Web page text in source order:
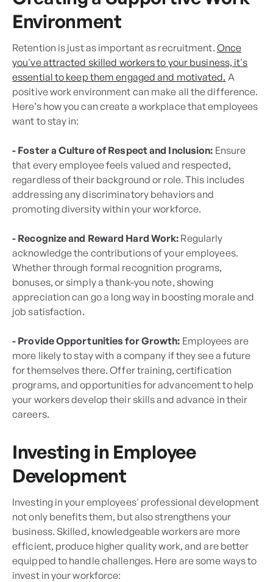
Environment
Retention is just as important as recruitment. Once
you've attracted skilled workers to your business, it's
essential to keep them engaged and motivated. A
positive work environment can make all the difference.
Here’s how you can create a workplace that employees
want to stay in:
- Foster a Culture of Respect and Inclusion: Ensure
that every employee feels valued and respected,
regardless of their background or role. This includes
addressing any discriminatory behaviors and
promoting diversity within your workforce.
- Recognize and Reward Hard Work: Regularly
acknowledge the contributions of your employees.
Whether through formal recognition programs,
bonuses, or simply a thank-you note, showing
appreciation can go a long way in boosting morale and
job satisfaction.
- Provide Opportunities for Growth: Employees are
more likely to stay with a company if they see a future
for themselves there. Offer training, certification
programs, and opportunities for advancement to help
your workers develop their skills and advance in their
careers.
Investing in Employee
Development
Investing in your employees' professional development
not only benefits them, but also strengthens your
business. Skilled, knowledgeable workers are more
efficient, produce higher quality work, and are better
equipped to handle challenges. Here are some ways to
invest in your workforce: